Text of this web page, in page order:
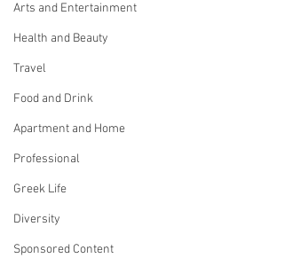
Arts and Entertainment
Health and Beauty
Travel
Food and Drink
Apartment and Home
Professional
Greek Life
Diversity
Sponsored Content